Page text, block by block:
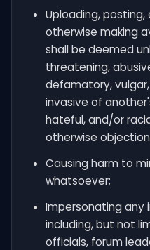
Uploading,
otherwise making
shall be deemed
threatening,
defamatory,
invasive of
hateful, and/or
otherwise
Causing harm to
whatsoever;
Impersonating any
including, but not
officials, forum